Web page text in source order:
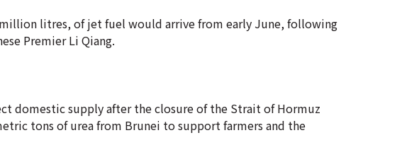
litres, of jet fuel would arrive from early June, following
Premier Li Qiang.
domestic supply after the closure of the Strait of Hormuz
tons of urea from Brunei to support farmers and the